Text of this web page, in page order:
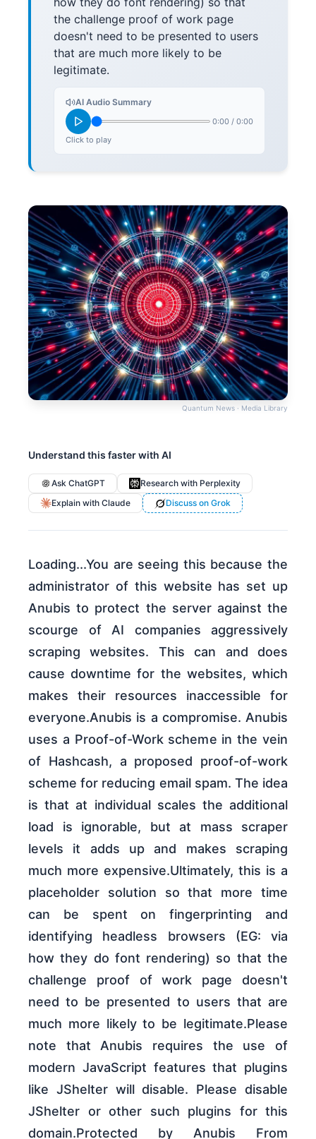
the challenge proof of work page
doesn't need to be presented to users
that are much more likely to be
legitimate.
AI Audio Summary
0:00 / 0:00
Click to play
Quantum News · Media Library
Understand this faster with AI
Ask ChatGPT
Research with Perplexity
Explain with Claude
Discuss on Grok
Loading...You are seeing this because the
administrator of this website has set up
Anubis to protect the server against the
scourge of AI companies aggressively
scraping websites. This can and does
cause downtime for the websites, which
makes their resources inaccessible for
everyone.Anubis is a compromise. Anubis
uses a Proof-of-Work scheme in the vein
of Hashcash, a proposed proof-of-work
scheme for reducing email spam. The idea
is that at individual scales the additional
load is ignorable, but at mass scraper
levels it adds up and makes scraping
much more expensive.Ultimately, this is a
placeholder solution so that more time
can be spent on fingerprinting and
identifying headless browsers (EG: via
how they do font rendering) so that the
challenge proof of work page doesn't
need to be presented to users that are
much more likely to be legitimate.Please
note that Anubis requires the use of
modern JavaScript features that plugins
like JShelter will disable. Please disable
JShelter or other such plugins for this
domain.Protected by Anubis From